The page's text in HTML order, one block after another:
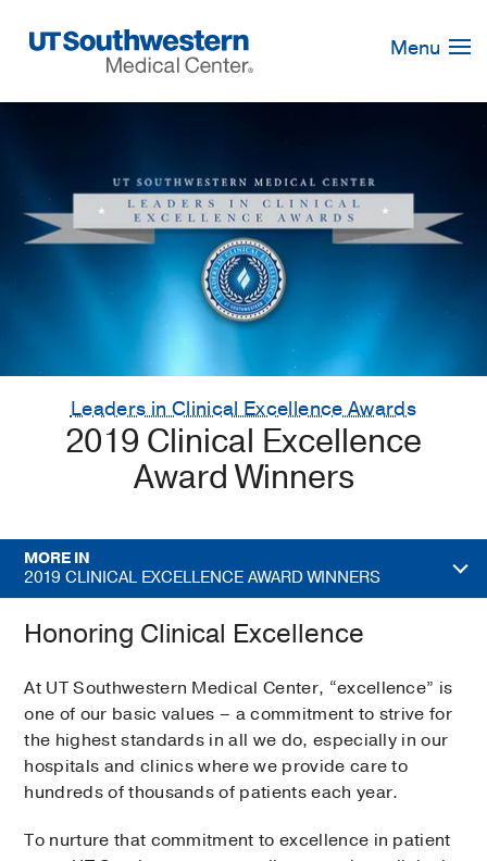
Navigation
Menu
Leaders in Clinical Excellence Awards
2019 Clinical Excellence
Award Winners
MORE IN
2019 CLINICAL EXCELLENCE AWARD WINNERS
Honoring Clinical Excellence
At UT Southwestern Medical Center, “excellence” is
one of our basic values – a commitment to strive for
the highest standards in all we do, especially in our
hospitals and clinics where we provide care to
hundreds of thousands of patients each year.
To nurture that commitment to excellence in patient